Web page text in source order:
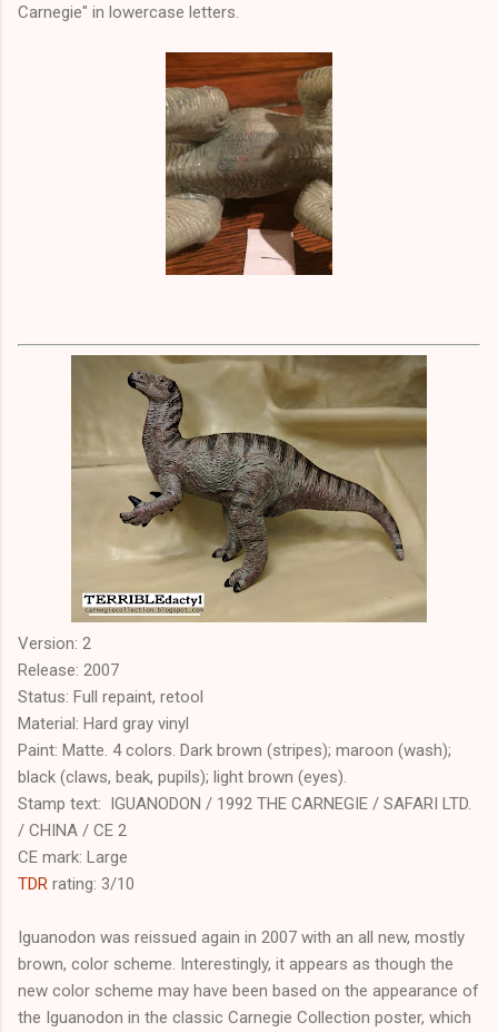
Carnegie" in lowercase letters.
Version: 2
Release: 2007
Status: Full repaint, retool
Material: Hard gray vinyl
Paint: Matte. 4 colors. Dark brown (stripes); maroon (wash);
black (claws, beak, pupils); light brown (eyes).
Stamp text: IGUANODON / 1992 THE CARNEGIE / SAFARI LTD.
/ CHINA / CE 2
CE mark: Large
TDR rating: 3/10
Iguanodon was reissued again in 2007 with an all new, mostly
brown, color scheme. Interestingly, it appears as though the
new color scheme may have been based on the appearance of
the Iguanodon in the classic Carnegie Collection poster, which